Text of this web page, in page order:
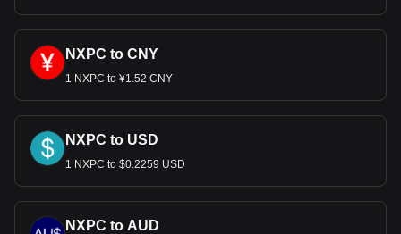
NXPC to CNY
1 NXPC to ¥1.52 CNY
NXPC to USD
1 NXPC to $0.2259 USD
NXPC to AUD